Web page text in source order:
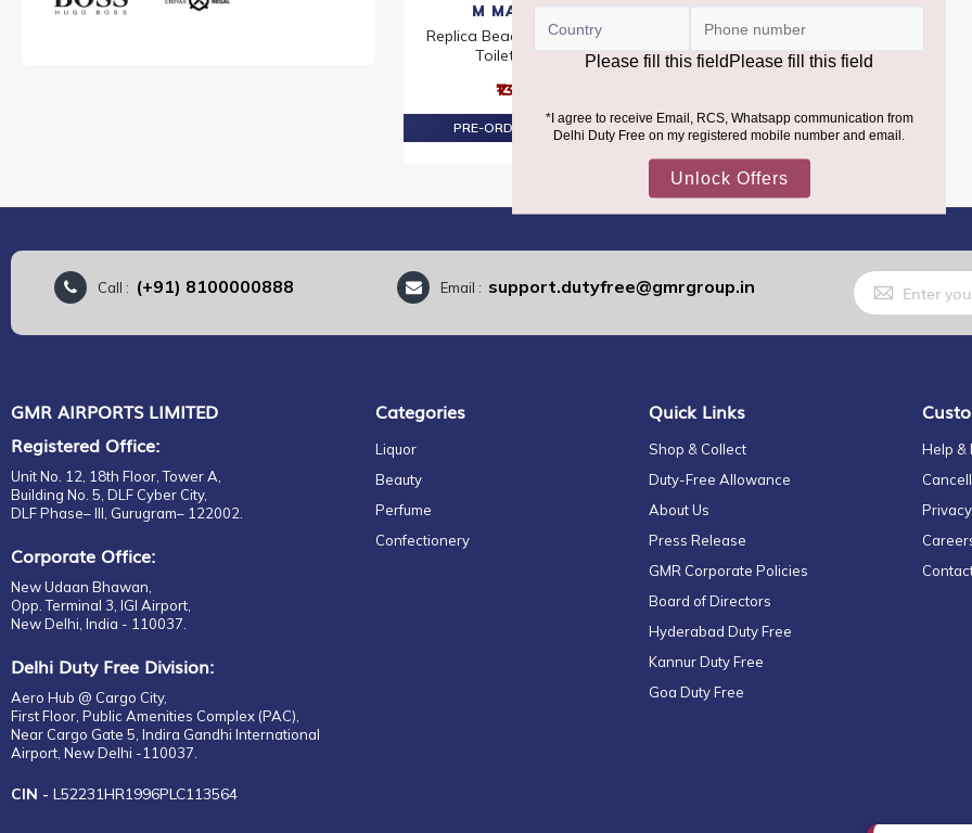
M MARGIELA
Replica Beach Walk Eau De
Toilette 100ml
₹13,860
PRE-ORDER AT ₹13,167
Call : (+91) 8100000888 Email : support.dutyfree@gmrgroup.in
Sign
Up
for
Our
GMR AIRPORTS LIMITED
Registered Office:
Unit No. 12, 18th Floor, Tower A,
Building No. 5, DLF Cyber City,
DLF Phase– III, Gurugram– 122002.
Corporate Office:
New Udaan Bhawan,
Opp. Terminal 3, IGI Airport,
New Delhi, India - 110037.
Delhi Duty Free Division:
Aero Hub @ Cargo City,
First Floor, Public Amenities Complex (PAC),
Near Cargo Gate 5, Indira Gandhi International
Airport, New Delhi -110037.
CIN - L52231HR1996PLC113564
Categories
Liquor
Beauty
Perfume
Confectionery
Quick Links
Shop & Collect
Duty-Free Allowance
About Us
Press Release
GMR Corporate Policies
Board of Directors
Hyderabad Duty Free
Kannur Duty Free
Goa Duty Free
Help &